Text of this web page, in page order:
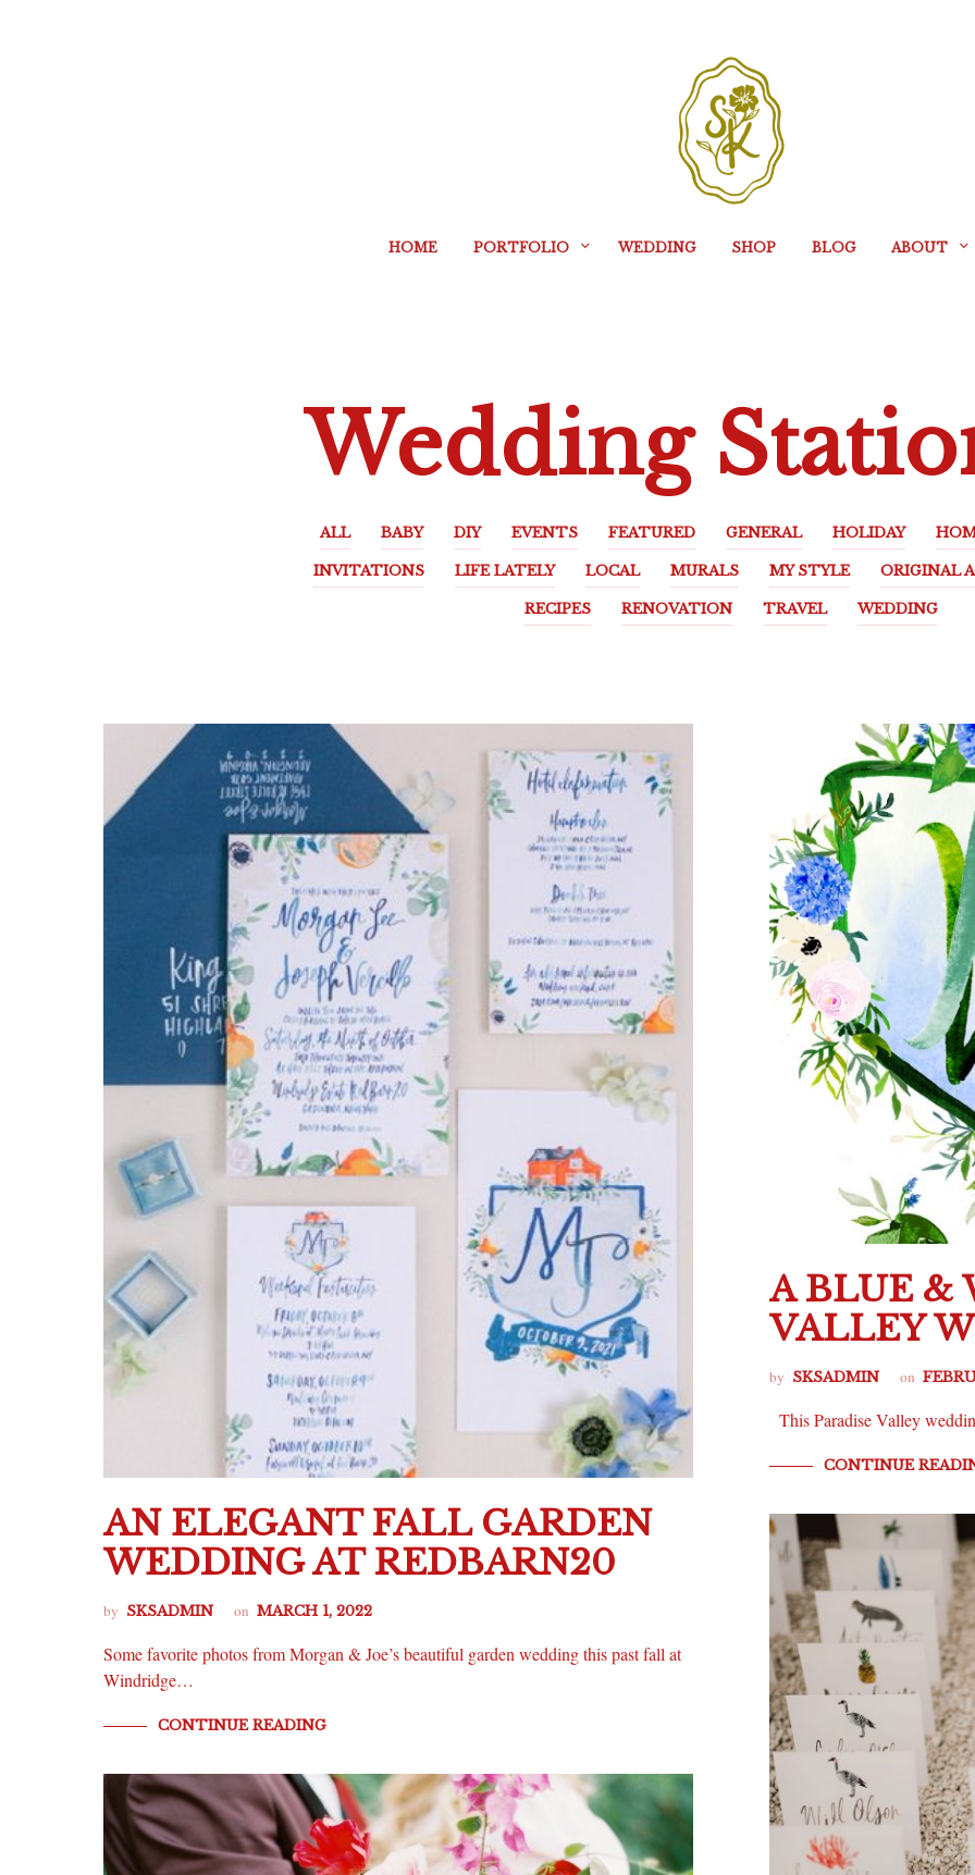
HOME PORTFOLIO WEDDING SHOP BLOG ABOUT
Wedding
ALL BABY DIY EVENTS FEATURED GENERAL HOLIDAY
INVITATIONS LIFE LATELY LOCAL MURALS MY STYLE ORIGINAL
RECIPES RENOVATION TRAVEL WEDDING
AN ELEGANT FALL GARDEN
WEDDING AT REDBARN20
by SKSADMIN on MARCH 1, 2022
Some favorite photos from Morgan & Joe’s beautiful garden wedding this past fall at
Windridge…
CONTINUE READING
A BLUE &
VALLEY
by SKSADMIN on
This Paradise Valley
CONTINUE